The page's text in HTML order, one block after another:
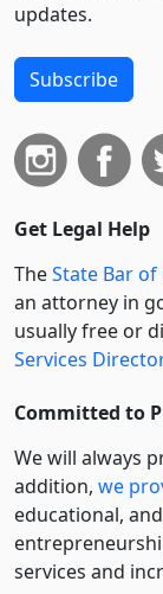
updates.
Subscribe
Get Legal Help
TheState Bar
an attorney in
usually free or
Services
Committed to
We will always
addition, we
educational,
services and